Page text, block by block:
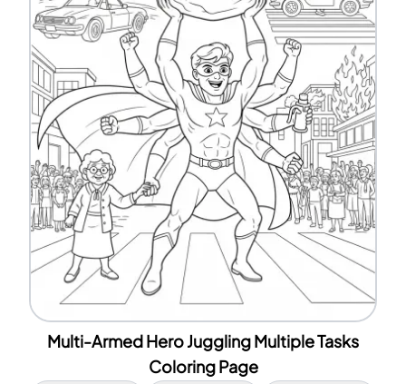
Multi-Armed Hero Juggling Multiple Tasks
Coloring Page